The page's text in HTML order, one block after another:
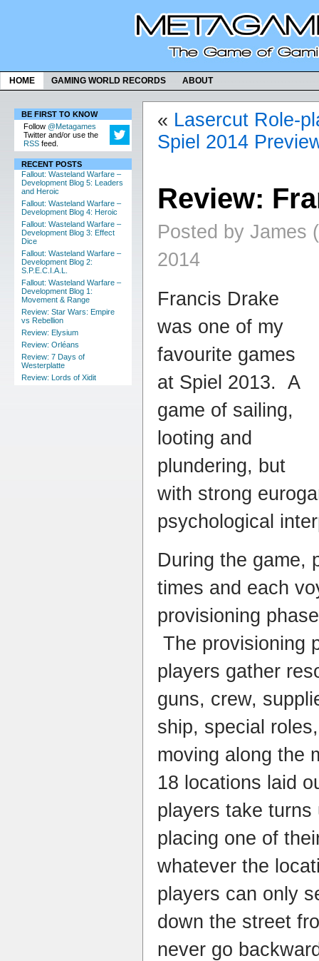
HOME GAMING WORLD RECORDS ABOUT
BE FIRST TO KNOW
Follow @Metagames
Twitter and/or use the
RSS feed.
RECENT POSTS
Fallout: Wasteland Warfare –
Development Blog 5: Leaders
and Heroic
Fallout: Wasteland Warfare –
Development Blog 4: Heroic
Fallout: Wasteland Warfare –
Development Blog 3: Effect
Dice
Fallout: Wasteland Warfare –
Development Blog 2:
S.P.E.C.I.A.L.
Fallout: Wasteland Warfare –
Development Blog 1:
Movement & Range
Review: Star Wars: Empire
vs Rebellion
Review: Elysium
Review: Orléans
Review: 7 Days of
Westerplatte
Review: Lords of Xidit
« Lasercut Role-
Spiel 2014
Review:
Posted by James
2014
Francis Drake
was one of my
favourite games
at Spiel 2013. A
game of sailing,
looting and
plundering, but
with strong
psychological
During the game,
times and each
provisioning
The provisioning
players gather
guns, crew,
ship, special
moving along the
18 locations laid
players take
placing one of
whatever the
players can only
down the street
never go